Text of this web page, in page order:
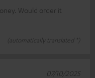
Would order it
(automatically translated *)
07/10/2025